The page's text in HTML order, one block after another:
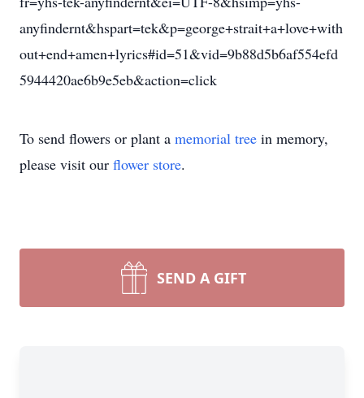
anyfindernt&hspart=tek&p=george+strait+a+love+with
out+end+amen+lyrics#id=51&vid=9b88d5b6af554efd
5944420ae6b9e5eb&action=click
To send flowers or plant a memorial tree in memory,
please visit our flower store.
SEND A GIFT